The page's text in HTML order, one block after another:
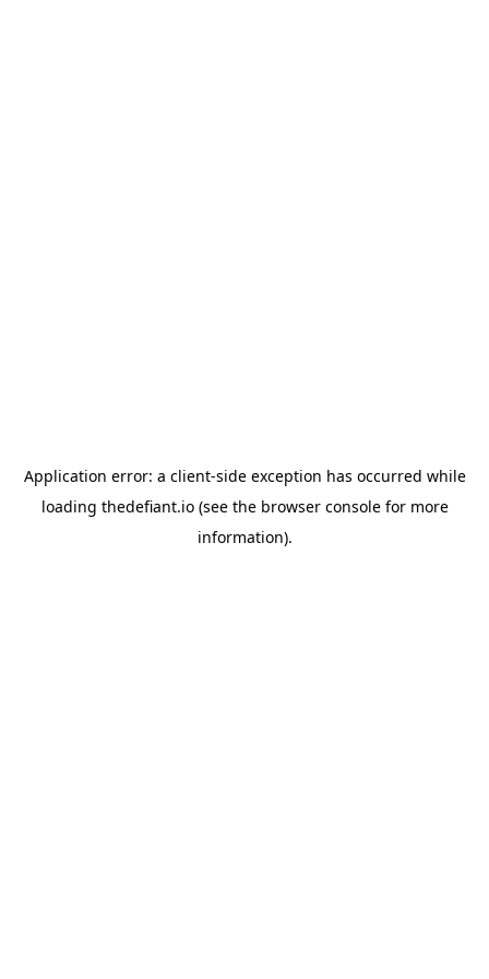
Application error: a client-side exception has occurred while
loading thedefiant.io(see the browser consolefor more
information).